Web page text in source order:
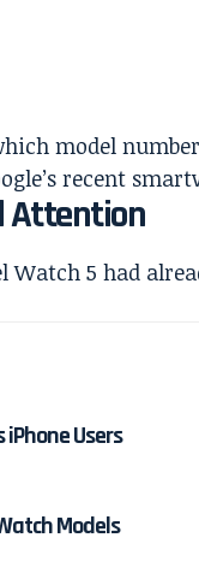
model
recent
Attention
5 had
iPhone Users
Models